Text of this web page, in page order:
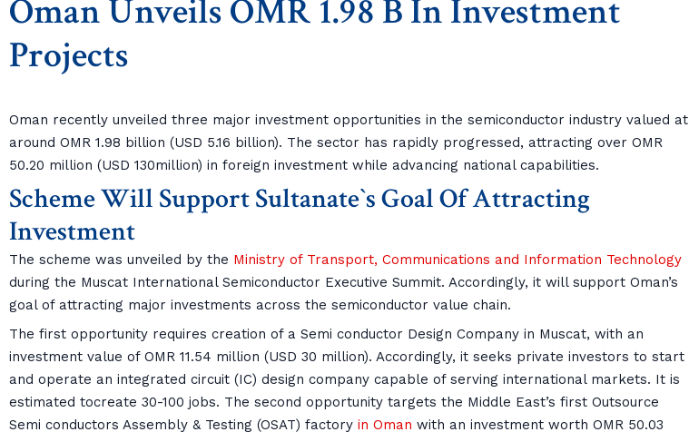
Oman Unveils OMR 1.98 B In Investment
Projects
Oman recently unveiled three major investment opportunities in the semiconductor industry valued at
around OMR 1.98 billion (USD 5.16 billion). The sector has rapidly progressed, attracting over OMR
50.20 million (USD 130million) in foreign investment while advancing national capabilities.
Scheme Will Support Sultanate`s Goal Of Attracting
Investment
The scheme was unveiled by the Ministry of Transport, Communications and Information Technology
during the Muscat International Semiconductor Executive Summit. Accordingly, it will support Oman’s
goal of attracting major investments across the semiconductor value chain.
The first opportunity requires creation of a Semi conductor Design Company in Muscat, with an
investment value of OMR 11.54 million (USD 30 million). Accordingly, it seeks private investors to start
and operate an integrated circuit (IC) design company capable of serving international markets. It is
estimated tocreate 30-100 jobs. The second opportunity targets the Middle East’s first Outsource
Semi conductors Assembly & Testing (OSAT) factory in Oman with an investment worth OMR 50.03